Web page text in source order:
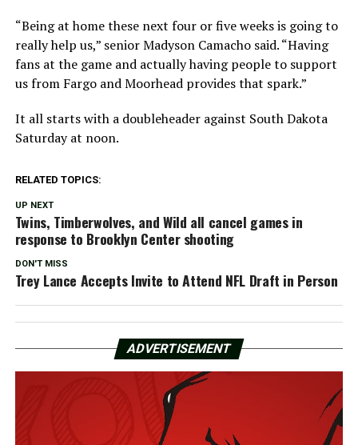
“Being at home these next four or five weeks is going to
really help us,” senior Madyson Camacho said. “Having
fans at the game and actually having people to support
us from Fargo and Moorhead provides that spark.”
It all starts with a doubleheader against South Dakota
Saturday at noon.
RELATED TOPICS:
UP NEXT
Twins, Timberwolves, and Wild all cancel games in
response to Brooklyn Center shooting
DON'T MISS
Trey Lance Accepts Invite to Attend NFL Draft in Person
ADVERTISEMENT